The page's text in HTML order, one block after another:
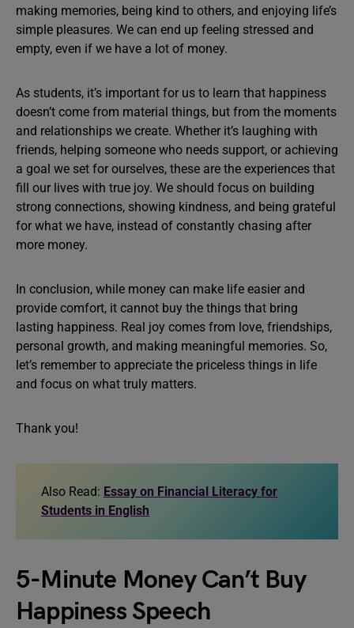
making memories, being kind to others, and enjoying life’s
simple pleasures. We can end up feeling stressed and
empty, even if we have a lot of money.
As students, it’s important for us to learn that happiness
doesn’t come from material things, but from the moments
and relationships we create. Whether it’s laughing with
friends, helping someone who needs support, or achieving
a goal we set for ourselves, these are the experiences that
fill our lives with true joy. We should focus on building
strong connections, showing kindness, and being grateful
for what we have, instead of constantly chasing after
more money.
In conclusion, while money can make life easier and
provide comfort, it cannot buy the things that bring
lasting happiness. Real joy comes from love, friendships,
personal growth, and making meaningful memories. So,
let’s remember to appreciate the priceless things in life
and focus on what truly matters.
Thank you!
Also Read: Essay on Financial Literacy for
Students in English
5-Minute Money Can’t Buy
Happiness Speech